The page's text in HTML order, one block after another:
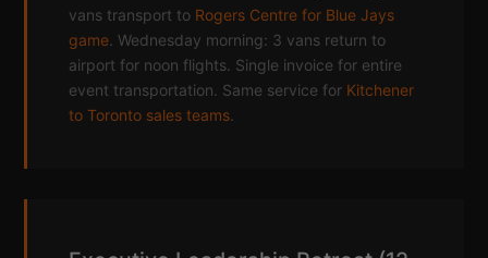
vans transport to Rogers Centre for Blue Jays
game . Wednesday morning: 3 vans return to
airport for noon flights. Single invoice for entire
event transportation. Same service for Kitchener
to Toronto sales teams